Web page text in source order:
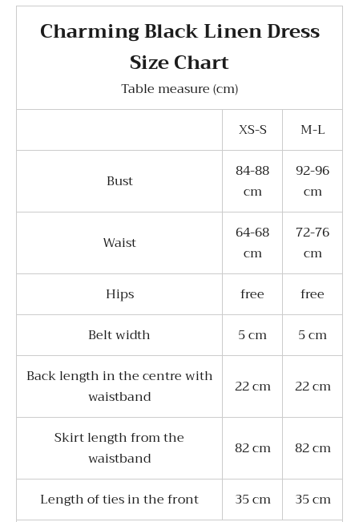
Charming Black Linen Dress
Size Chart
Table measure (cm)
XS-S
M-L
Bust
84-88
cm
92-96
cm
Waist
64-68
cm
72-76
cm
Hips
free
free
Belt width
5 cm
5 cm
Back length in the centre with
waistband
22 cm 22 cm
Skirt length from the
waistband
82 cm 82 cm
Length of ties in the front 35 cm 35 cm